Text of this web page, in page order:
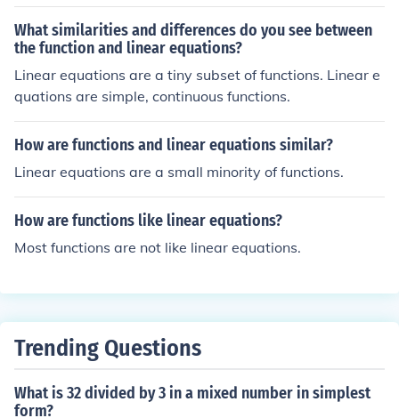
What similarities and differences do you see between
the function and linear equations?
Linear equations are a tiny subset of functions. Linear e
quations are simple, continuous functions.
How are functions and linear equations similar?
Linear equations are a small minority of functions.
How are functions like linear equations?
Most functions are not like linear equations.
Trending Questions
What is 32 divided by 3 in a mixed number in simplest
form?